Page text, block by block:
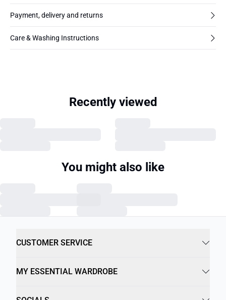
Payment, delivery and returns
Care & Washing Instructions
Recently viewed
You might also like
CUSTOMER SERVICE
MY ESSENTIAL WARDROBE